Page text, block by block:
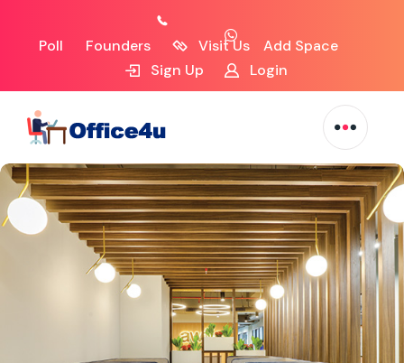
Poll Founders Visit Us
Add Space
Sign Up
Login